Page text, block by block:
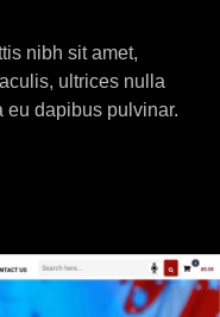
nibh sit amet,
ultrices nulla
eu dapibus pulvinar.